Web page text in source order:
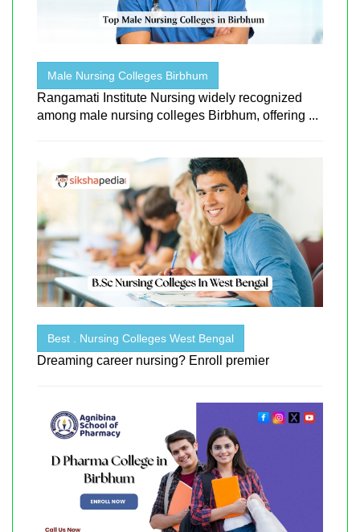
Male Nursing Colleges Birbhum
Rangamati Institute Nursing widely recognized
among male nursing colleges Birbhum, offering ...
Best . Nursing Colleges West Bengal
Dreaming career nursing? Enroll premier